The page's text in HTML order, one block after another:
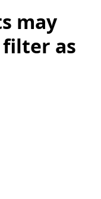
may
as